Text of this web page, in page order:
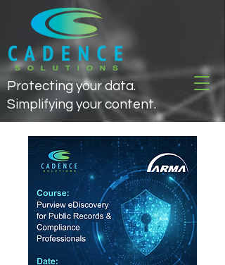
Protecting your data.
Simplifying your content.